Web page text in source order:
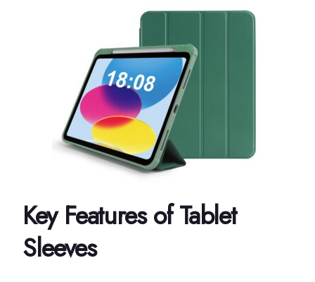
Key Features of Tablet
Sleeves